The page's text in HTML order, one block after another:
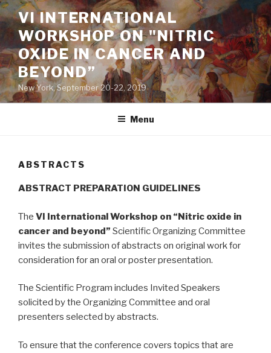
Skip
to
content
VI INTERNATIONAL
WORKSHOP ON "NITRIC
OXIDE IN CANCER AND
BEYOND”
New York, September 20-22, 2019
Menu
ABSTRACTS
ABSTRACT PREPARATION GUIDELINES
The VI International Workshop on “Nitric oxide in
cancer and beyond” Scientific Organizing Committee
invites the submission of abstracts on original work for
consideration for an oral or poster presentation.
The Scientific Program includes Invited Speakers
solicited by the Organizing Committee and oral
presenters selected by abstracts.
To ensure that the conference covers topics that are